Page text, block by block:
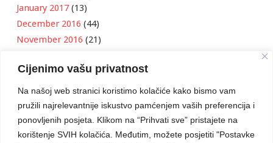
Cijenimo vašu privatnost
Na našoj web stranici koristimo kolačiće kako bismo vam
pružili najrelevantnije iskustvo pamćenjem vaših preferencija i
ponovljenih posjeta. Klikom na “Prihvati sve” pristajete na
korištenje SVIH kolačića. Međutim, možete posjetiti "Postavke
January 2017 (13)
December 2016 (44)
November 2016 (21)
September 2016(18)
August 2016(12)
July 2016(6)
June 2016(8)
May 2016 (1)